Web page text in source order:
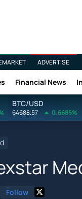
ADVERTISE
Financial News
BTC/USD
64688.57 0.6685%
Follow